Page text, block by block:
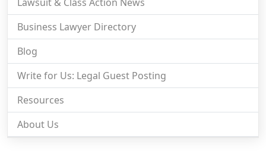
Business Lawyer Directory
Blog
Write for Us: Legal Guest Posting
Resources
About Us